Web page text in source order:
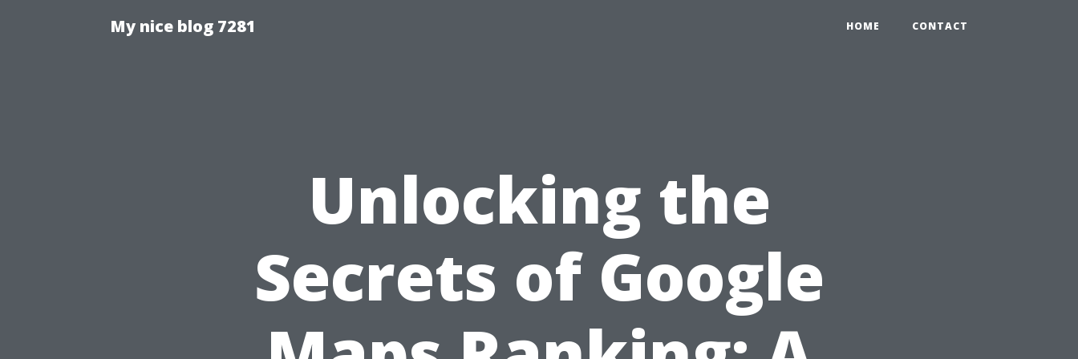
My nice blog 7281 HOME CONTACT
Unlocking the
Secrets of Google